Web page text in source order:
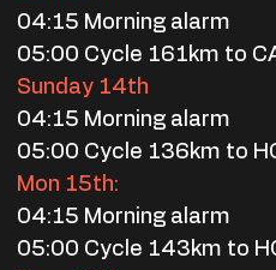
04:15 Morning alarm
05:00 Cycle 161km to
Sunday 14th
04:15 Morning alarm
05:00 Cycle 136km to
Mon 15th:
04:15 Morning alarm
05:00 Cycle 143km to